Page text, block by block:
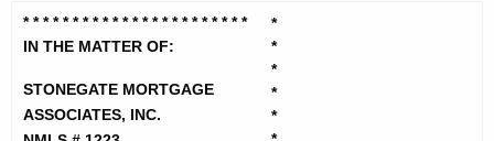
c
h
t
h
S
o
n
* * * * * * * * * * * * * * * * * * * * * * *
IN THE MATTER OF:
STONEGATE MORTGAGE
ASSOCIATES, INC.
*
*
*
*
*